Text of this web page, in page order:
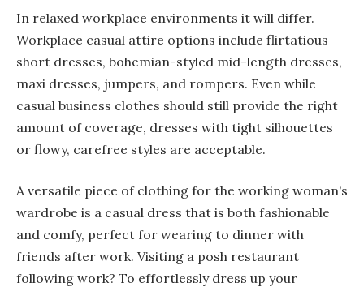
In relaxed workplace environments it will differ.
Workplace casual attire options include flirtatious
short dresses, bohemian-styled mid-length dresses,
maxi dresses, jumpers, and rompers. Even while
casual business clothes should still provide the right
amount of coverage, dresses with tight silhouettes
or flowy, carefree styles are acceptable.
A versatile piece of clothing for the working woman’s
wardrobe is a casual dress that is both fashionable
and comfy, perfect for wearing to dinner with
friends after work. Visiting a posh restaurant
following work? To effortlessly dress up your